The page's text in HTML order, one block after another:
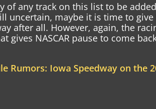
of any track on this list to be
uncertain, maybe it is time to give
after all. However, again, the
gives NASCAR pause to come
Rumors: Iowa Speedway on the